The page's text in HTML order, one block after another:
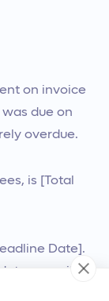
on invoice
due on
overdue.
is [Total
Date].
we will
may refer